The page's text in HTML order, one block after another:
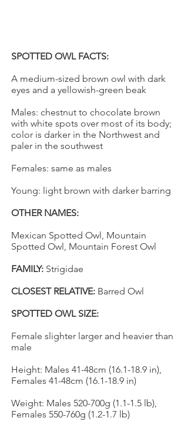
SPOTTED OWL FACTS:
A medium-sized brown owl with dark
eyes and a yellowish-green beak
Males: chestnut to chocolate brown
with white spots over most of its body;
color is darker in the Northwest and
paler in the southwest
Females: same as males
Young: light brown with darker barring
OTHER NAMES:
Mexican Spotted Owl, Mountain
Spotted Owl, Mountain Forest Owl
FAMILY: Strigidae
CLOSEST RELATIVE: Barred Owl
SPOTTED OWL SIZE:
Female slighter larger and heavier than
male
Height: Males 41-48cm (16.1-18.9 in),
Females 41-48cm (16.1-18.9 in)
Weight: Males 520-700g (1.1-1.5 lb),
Females 550-760g (1.2-1.7 lb)